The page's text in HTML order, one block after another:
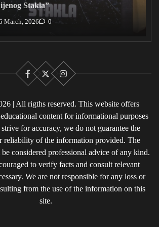
Stakla”
March, 2026 0
Facebook
X Instagram
| All rigths reserved. This website offers
content for informational purposes
for accuracy, we do not guarantee the
reliability of the information provided. The
considered professional advice of any kind.
to verify facts and consult relevant
We are not responsible for any loss or
from the use of the information on this
site.